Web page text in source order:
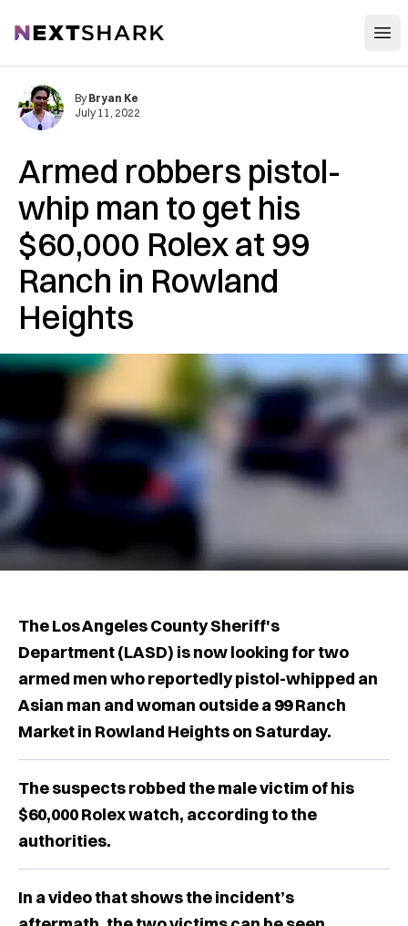
NextShark
Armed robbers pistol-
whip man to get his
$60,000 Rolex at 99
Ranch in Rowland
Heights
By Bryan Ke
July 11, 2022
The Los Angeles County Sheriff's
Department (LASD) is now looking for two
armed men who reportedly pistol-whipped an
Asian man and woman outside a 99 Ranch
Market in Rowland Heights on Saturday.
The suspects robbed the male victim of his
$60,000 Rolex watch, according to the
authorities.
In a video that shows the incident’s